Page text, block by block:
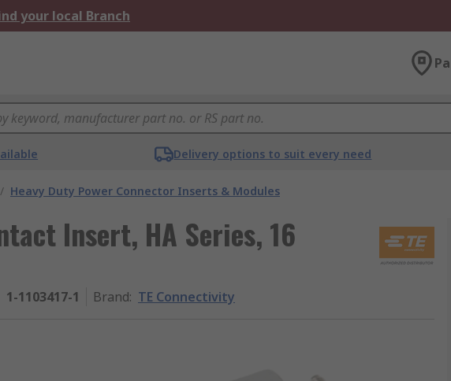
your local Branch
Delivery options to suit every need
/ Heavy Duty Power Connector Inserts & Modules
Insert, HA Series, 16
1-1103417-1 Brand: TE Connectivity